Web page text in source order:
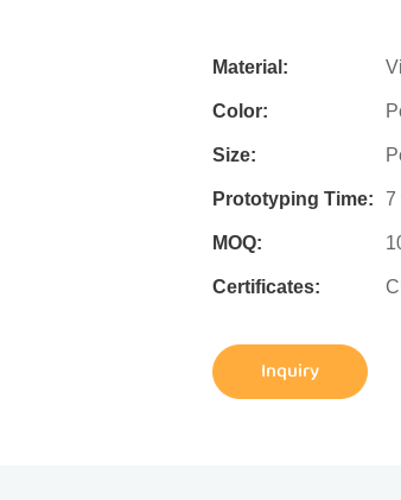
Material:
Color:
Size:
Prototyping Time: 7
MOQ:
Certificates:
Inquiry